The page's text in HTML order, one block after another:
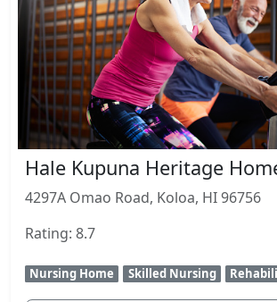
Hale Kupuna Heritage
4297A Omao Road, Koloa, HI 96756
Rating: 8.7
Nursing Home Skilled Nursing